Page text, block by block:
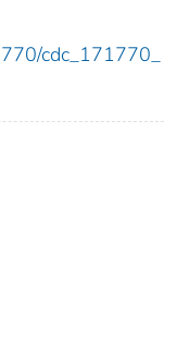
cdc_171770_